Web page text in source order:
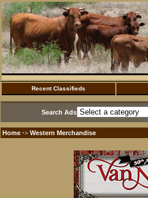
Recent Classifieds
Search Ads
Home ·> Western Merchandise